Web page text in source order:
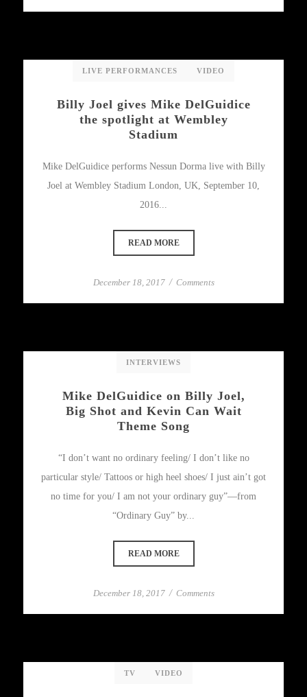
LIVE PERFORMANCES VIDEO
Billy Joel gives Mike DelGuidice
the spotlight at Wembley
Stadium
Mike DelGuidice performs Nessun Dorma live with Billy
Joel at Wembley Stadium London, UK, September 10,
2016...
READ MORE
December 18, 2017 / Comments
INTERVIEWS
Mike DelGuidice on Billy Joel,
Big Shot and Kevin Can Wait
Theme Song
“I don’t want no ordinary feeling/ I don’t like no
particular style/ Tattoos or high heel shoes/ I just ain’t got
no time for you/ I am not your ordinary guy”—from
“Ordinary Guy” by...
READ MORE
December 18, 2017 / Comments
TV VIDEO